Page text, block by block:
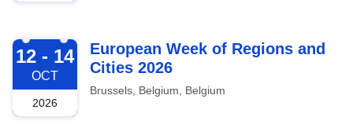
2026-10-12
12 - 14
OCT
2026
European Week of Regions and
Cities 2026
Brussels, Belgium, Belgium